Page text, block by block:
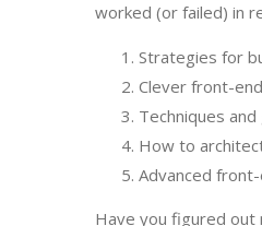
worked (or failed) in
Strategies for
Clever front-
Techniques
How to
Advanced
Have you figured out